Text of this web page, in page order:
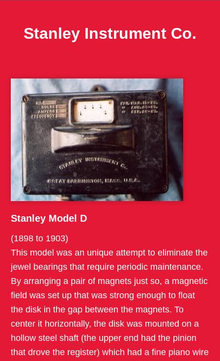
Stanley Instrument Co.
Stanley Model D
(1898 to 1903)
This model was an unique attempt to eliminate the
jewel bearings that require periodic maintenance.
By arranging a pair of magnets just so, a magnetic
field was set up that was strong enough to float
the disk in the gap between the magnets. To
center it horizontally, the disk was mounted on a
hollow steel shaft (the upper end had the pinion
that drove the register) which had a fine piano wire